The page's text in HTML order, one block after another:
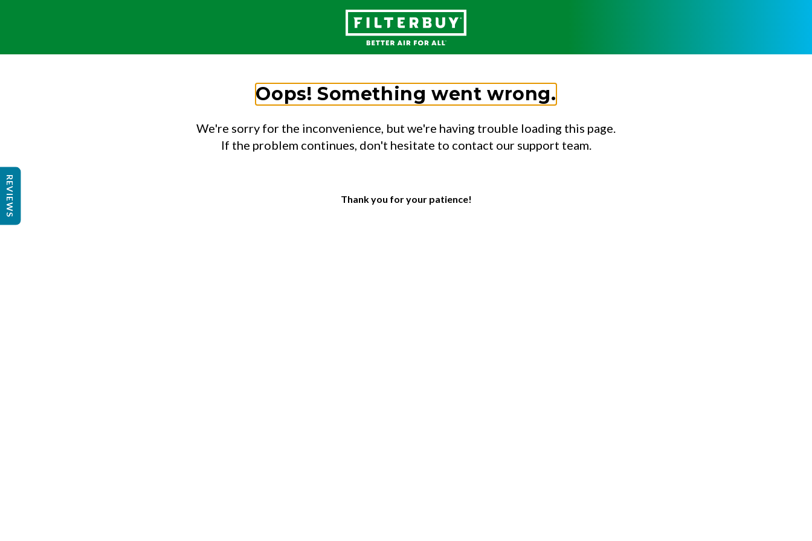
Oops! Something went wrong.
We're sorry for the inconvenience, but we're having trouble loading this page.
If the problem continues, don't hesitate to contact our support team.
Thank you for your patience!
REVIEWS